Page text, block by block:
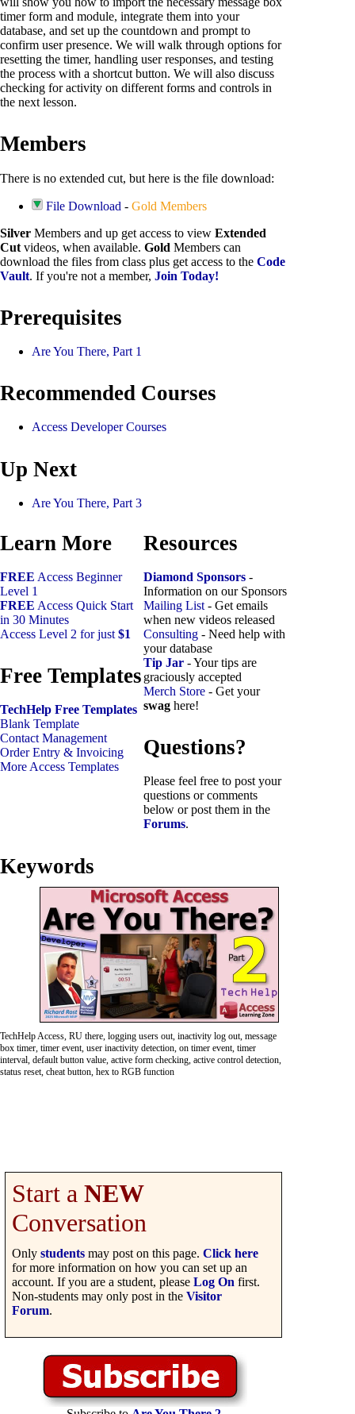
timer form and module, integrate them into your
database, and set up the countdown and prompt to
confirm user presence. We will walk through options for
resetting the timer, handling user responses, and testing
the process with a shortcut button. We will also discuss
checking for activity on different forms and controls in
the next lesson.
Members
There is no extended cut, but here is the file download:
File Download -Gold Members
Silver Members and up get access to view Extended
Cut videos, when available. Gold Members can
download the files from class plus get access to the Code
Vault. If you're not a member, Join Today!
Prerequisites
Are You There, Part 1
Recommended Courses
Access Developer Courses
Up Next
Are You There, Part 3
Learn More
FREE Access Beginner
Level 1
FREE Access Quick Start
in 30 Minutes
Access Level 2 for just $1
Free Templates
TechHelp Free Templates
Blank Template
Contact Management
Order Entry & Invoicing
More Access Templates
Resources
Diamond Sponsors -
Information on our Sponsors
Mailing List - Get emails
when new videos released
Consulting - Need help with
your database
Tip Jar - Your tips are
graciously accepted
Merch Store - Get your
swag here!
Questions?
Please feel free to post your
questions or comments
below or post them in the
Forums.
Keywords
TechHelp Access, RU there, logging users out, inactivity log out, message
box timer, timer event, user inactivity detection, on timer event, timer
interval, default button value, active form checking, active control detection,
status reset, cheat button, hex to RGB function
Start a NEW
Conversation
Only students may post on this page. Click here
for more information on how you can set up an
account. If you are a student, please Log On first.
Non-students may only post in the Visitor
Forum.